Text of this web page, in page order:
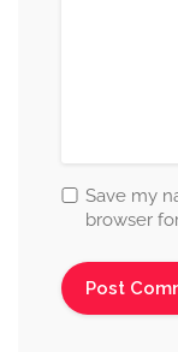
Save my
browser